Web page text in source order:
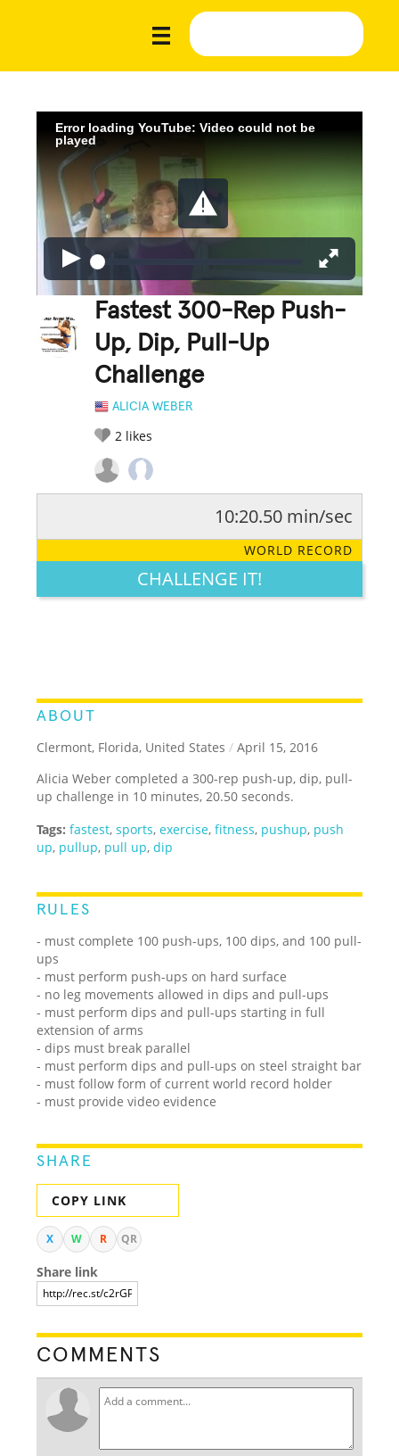
Error loading YouTube: Video could not be
played
Fastest 300-Rep Push-
Up, Dip, Pull-Up
Challenge
ALICIA WEBER
2 likes
LEGENDARY FUNNY CUTE CREATIVE
10:20.50 min/sec
WORLD RECORD
CHALLENGE IT!
ABOUT
Clermont, Florida, United States / April 15, 2016
Alicia Weber completed a 300-rep push-up, dip, pull-
up challenge in 10 minutes, 20.50 seconds.
Tags: fastest,sports,exercise,fitness, pushup, push
up, pullup, pull up,dip
RULES
- must complete 100 push-ups, 100 dips, and 100 pull-
ups
- must perform push-ups on hard surface
- no leg movements allowed in dips and pull-ups
- must perform dips and pull-ups starting in full
extension of arms
- dips must break parallel
- must perform dips and pull-ups on steel straight bar
- must follow form of current world record holder
- must provide video evidence
SHARE
COPY LINK
X W R QR
Share link
COMMENTS